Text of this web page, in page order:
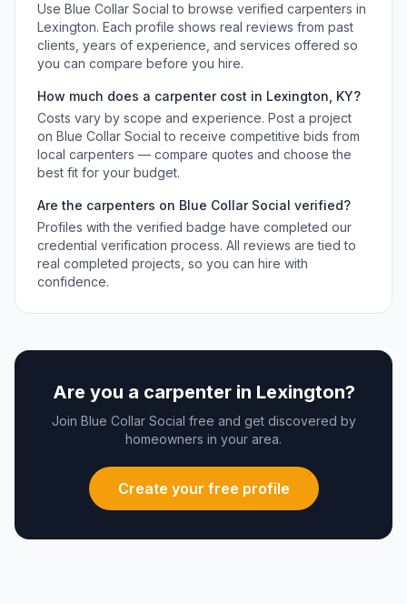
Use Blue Collar Social to browse verified carpenters in
Lexington. Each profile shows real reviews from past
clients, years of experience, and services offered so
you can compare before you hire.
How much does a carpentercost in Lexington KY?
Costs vary by scope and experience. Post a project
on Blue Collar Social to receive competitive bids from
local carpenters — compare quotes and choose the
best fit for your budget.
Are the carpenters on Blue Collar Social verified?
Profiles with the verified badge have completed our
credential verification process. All reviews are tied to
real completed projects, so you can hire with
confidence.
Are you a carpenterin Lexington?
Join Blue Collar Social free and get discovered by
homeowners in your area.
Create your free profile